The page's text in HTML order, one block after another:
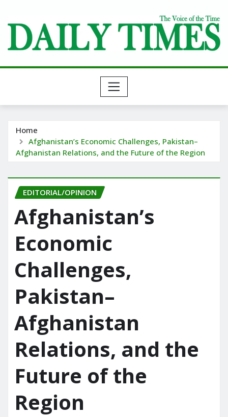
content
Home
Afghanistan’s Economic Challenges, Pakistan–
Afghanistan Relations, and the Future of the Region
EDITORIAL/OPINION
Afghanistan’s
Economic
Challenges,
Pakistan–
Afghanistan
Relations, and the
Future of the
Region